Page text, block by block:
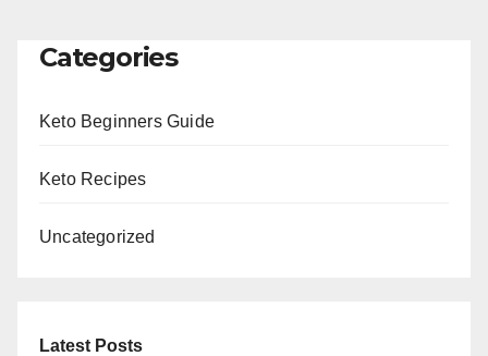
Categories
Keto Beginners Guide
Keto Recipes
Uncategorized
Latest Posts